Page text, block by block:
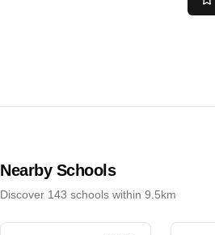
Nearby Schools
Discover 143 schools within 9.5km